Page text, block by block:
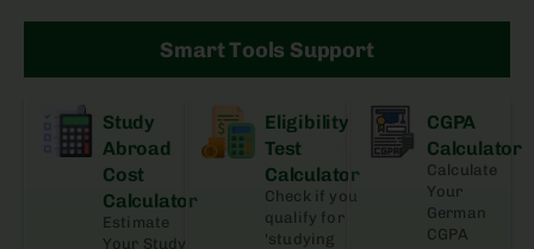
Smart Tools Support
Study
Abroad
Cost
Calculator
Estimate
Your Study
Eligibility
Test
Calculator
Check if you
qualify for
'studying
CGPA
Calculator
Calculate
Your
German
CGPA